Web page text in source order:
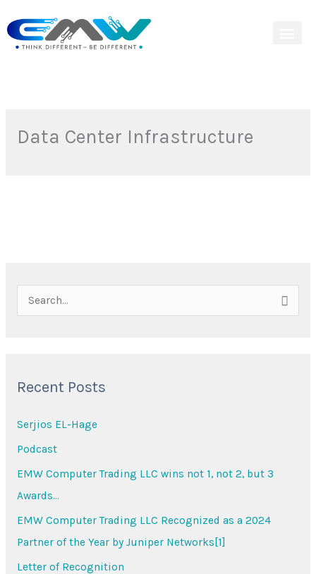
to
content
Data Center Infrastructure
c
o
r
:
Recent Posts
Serjios EL-Hage
Podcast
EMW Computer Trading LLC wins not 1, not 2, but 3
Awards…
EMW Computer Trading LLC Recognized as a 2024
Partner of the Year by Juniper Networks[1]
Letter of Recognition